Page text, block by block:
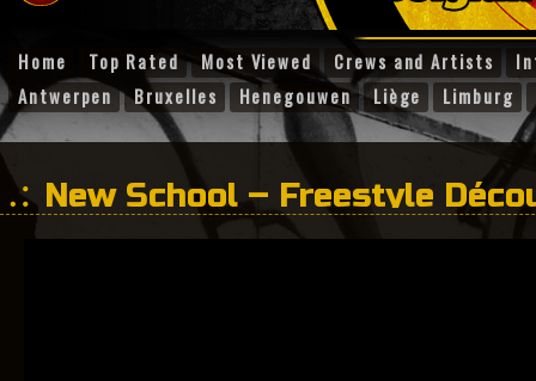
Home Top Rated Most Viewed Crews and Artists
Antwerpen
Bruxelles Henegouwen Liège Limburg
New School – Freestyle